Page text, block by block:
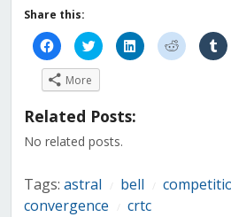
Share this:
Click
to
share
on
Facebook
(Opens
new
Click
to
share
on
Twitter
(Opens
in
new
Click
to
share
Click
to
share
to
More
Related Posts:
No related posts.
Tags: astral bell
convergence crtc